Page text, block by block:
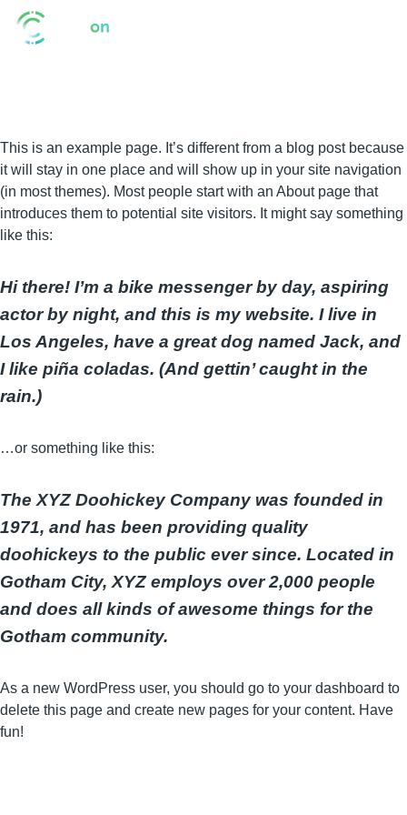
This is an example page. It’s different from a blog post because
it will stay in one place and will show up in your site navigation
(in most themes). Most people start with an About page that
introduces them to potential site visitors. It might say something
like this:
Hi there! I’m a bike messenger by day, aspiring
actor by night, and this is my website. I live in
Los Angeles, have a great dog named Jack, and
I like piña coladas. (And gettin’ caught in the
rain.)
…or something like this:
The XYZ Doohickey Company was founded in
1971, and has been providing quality
doohickeys to the public ever since. Located in
Gotham City, XYZ employs over 2,000 people
and does all kinds of awesome things for the
Gotham community.
As a new WordPress user, you should go to your dashboard to
delete this page and create new pages for your content. Have
fun!